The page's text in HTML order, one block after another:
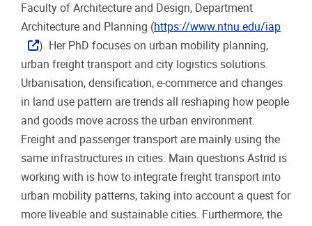
Faculty of Architecture and Design, Department
Architecture and Planning (https://www.ntnu.edu/iap
). Her PhD focuses on urban mobility planning,
urban freight transport and city logistics solutions.
Urbanisation, densification, e-commerce and changes
in land use pattern are trends all reshaping how people
and goods move across the urban environment.
Freight and passenger transport are mainly using the
same infrastructures in cities. Main questions Astrid is
working with is how to integrate freight transport into
urban mobility patterns, taking into account a quest for
more liveable and sustainable cities. Furthermore, the